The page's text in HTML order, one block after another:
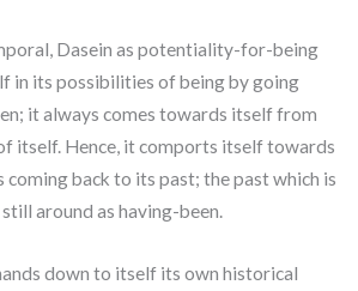
Dasein as potentiality-for-being
in its possibilities of being by going
it always comes towards itself from
itself. Hence, it comports itself towards
back to its past; the past which is
around as having-been.
down to itself its own historical